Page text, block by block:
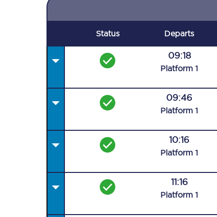
Status Departs
09:18
Platform 1
09:46
Platform 1
10:16
Platform 1
11:16
Platform 1